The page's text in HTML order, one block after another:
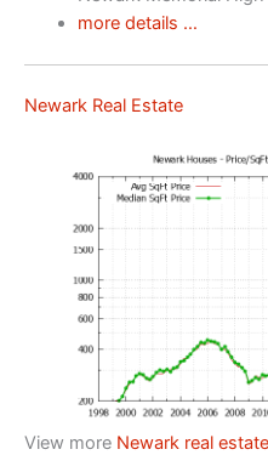
more details …
Newark Real Estate
View more Newark real